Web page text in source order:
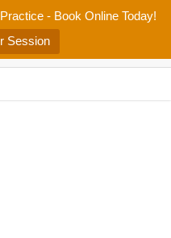
- Book Online Today!
Session
Salt Room Blog
Contact Us